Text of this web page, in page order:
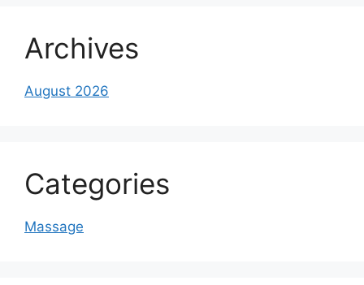
Archives
August 2026
Categories
Massage